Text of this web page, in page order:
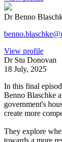
Dr Benno
View profile
Dr Stu Donovan
18 July, 2025
In this final
Benno Blaschke
government's
create more
They explore
towards a more